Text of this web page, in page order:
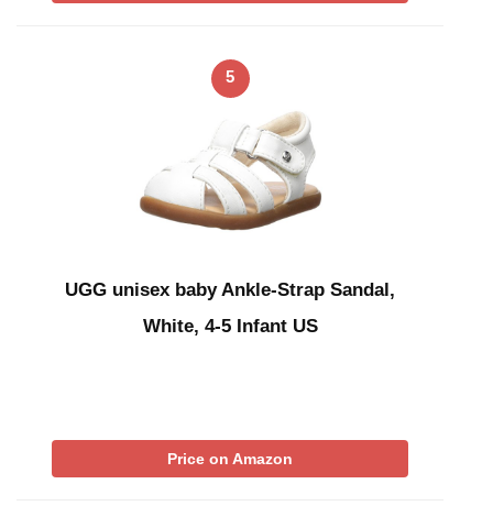
5
UGG unisex baby Ankle-Strap Sandal,
White, 4-5 Infant US
Price on Amazon